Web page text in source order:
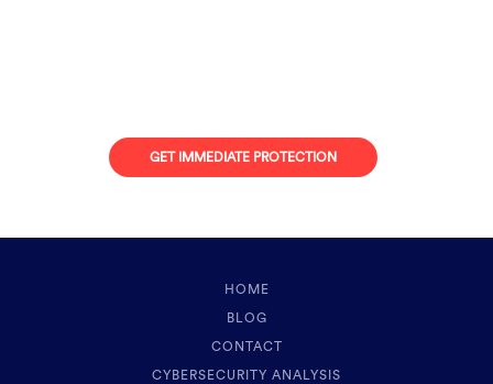
GET IMMEDIATE PROTECTION
HOME
BLOG
CONTACT
CYBERSECURITY ANALYSIS